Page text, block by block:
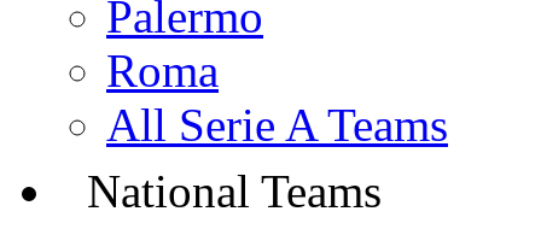
Palermo
Roma
All Serie A Teams
National Teams